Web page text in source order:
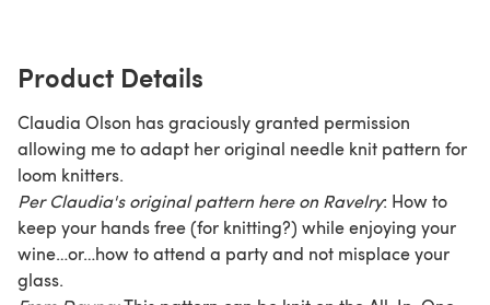
Product Details
Claudia Olson has graciously granted permission
allowing me to adapt her original needle knit pattern for
loom knitters.
Per Claudia's original pattern here on Ravelry: How to
keep your hands free (for knitting?) while enjoying your
wine…or…how to attend a party and not misplace your
glass.